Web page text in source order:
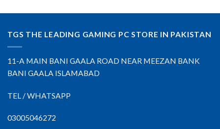
TGS THE LEADING GAMING PC STORE IN PAKISTAN
11-A MAIN BANI GAALA ROAD NEAR MEEZAN BANK
BANI GAALA ISLAMABAD
TEL / WHATSAPP
03005046272